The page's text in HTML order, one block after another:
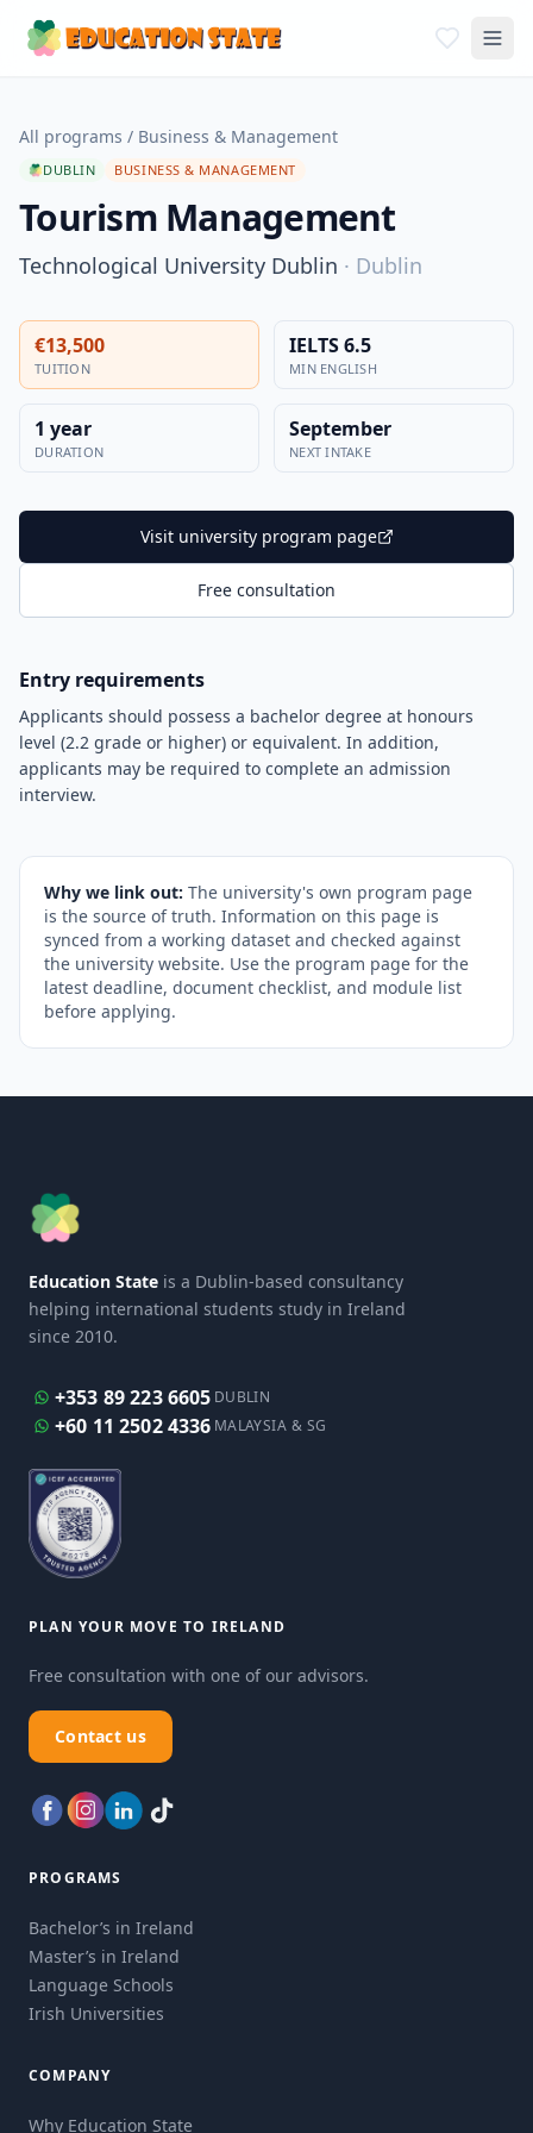
All programs / Business & Management
DUBLIN BUSINESS & MANAGEMENT
Tourism Management
Technological University Dublin · Dublin
€13,500
TUITION
IELTS 6.5
MIN ENGLISH
1 year
DURATION
September
NEXT INTAKE
Visit university program page
Free consultation
Entry requirements
Applicants should possess a bachelor degree at honours
level (2.2 grade or higher) or equivalent. In addition,
applicants may be required to complete an admission
interview.
Why we link out: The university's own program page
is the source of truth. Information on this page is
synced from a working dataset and checked against
the university website. Use the program page for the
latest deadline, document checklist, and module list
before applying.
Education State is a Dublin-based consultancy
helping international students study in Ireland
since 2010.
+353 89 223 6605 DUBLIN
+60 11 2502 4336 MALAYSIA & SG
PLAN YOUR MOVE TO IRELAND
Free consultation with one of our advisors.
Contact us
PROGRAMS
Bachelor’s in Ireland
Master’s in Ireland
Language Schools
Irish Universities
COMPANY
Why Education State